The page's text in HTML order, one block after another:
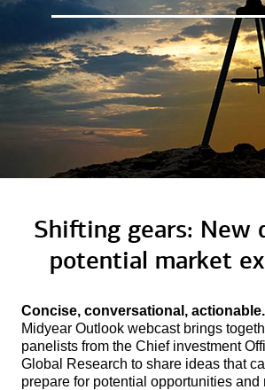
Shifting gears: New
potential market
Concise, conversational, actionable.
Midyear Outlook webcast brings
panelists from the Chief investment
Global Research to share ideas that
prepare for potential opportunities and